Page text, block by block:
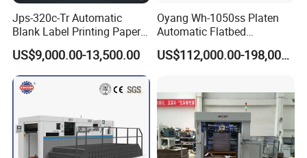
Jps-320c-Tr Automatic
Blank Label Printing Paper
Rotary Die Cutting & Slitting
Rewinding Machine/ Auto
Film Sticker Roll Die Cutter
Slitter Rewinder
US$9,000.00-13,500.00
Oyang Wh-1050ss Platen
Automatic Flatbed
Corrugated Cardboard
Paper Carton Box Die
Industrial
US$112,000.00-198,000.00